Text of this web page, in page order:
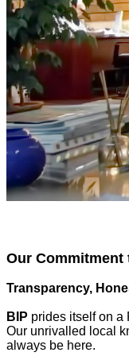
Our Commitment
Transparency,
BIP prides itself on a
Our unrivalled local
always be here.